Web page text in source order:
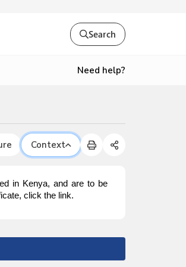
Search
Need help?
Context
in Kenya, and are to be
click the link.